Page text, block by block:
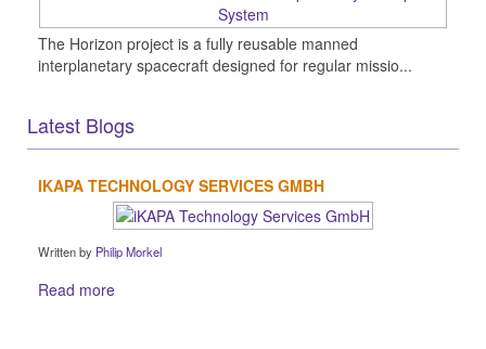
The Horizon project is a fully reusable manned
interplanetary spacecraft designed for regular missio...
Latest Blogs
IKAPA TECHNOLOGY SERVICES GMBH
Written by Philip Morkel
Read more